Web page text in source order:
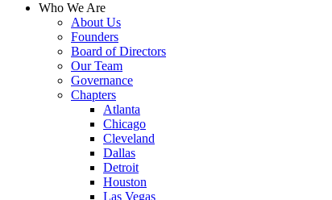
Who We Are
About Us
Founders
Board of Directors
Our Team
Governance
Chapters
Atlanta
Chicago
Cleveland
Dallas
Detroit
Houston
Las Vegas